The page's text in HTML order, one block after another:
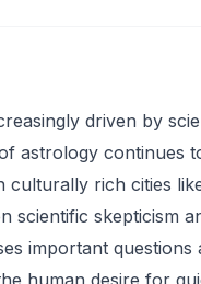
driven by
astrology continues
culturally rich cities
scientific skepticism
important questions
human desire for